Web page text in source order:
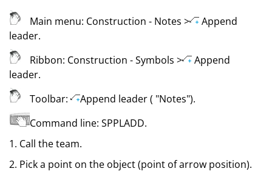
Main menu: Construction - Notes >
Append
leader.
Ribbon: Construction - Symbols >
Append
leader.
Toolbar:
Append leader ( "Notes").
Command line: SPPLADD.
1. Call the team.
2. Pick a point on the object (point of arrow position).